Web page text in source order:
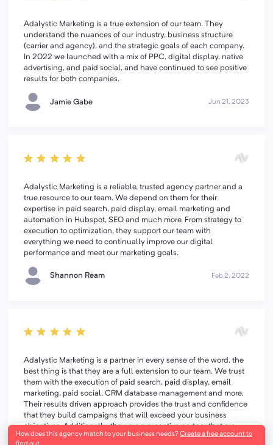
Adalystic Marketing is a true extension of our team. They
understand the nuances of our industry, business structure
(carrier and agency), and the strategic goals of each company.
In 2022 we launched with a mix of PPC, digital display, native
advertising, and paid social, and have continued to see positive
results for both companies.
Jamie Gabe Jun 21, 2023
Adalystic Marketing is a reliable, trusted agency partner and a
true resource to our team. We depend on them for their
expertise in paid search, paid display, email marketing and
automation in Hubspot, SEO and much more. From strategy to
execution to optimization, they support our team with
everything we need to continually improve our digital
performance and meet our marketing goals.
Shannon Ream Feb 2, 2022
Adalystic Marketing is a partner in every sense of the word, the
best thing is that they are a full extension to our team. We trust
them with the execution of paid search, paid display, email
marketing, paid social, CRM database management and more.
Their results driven approach provides the trust and confidence
that they build campaigns that will exceed your business
objectives. Additionally, they are a proactive partner that are
consistently optimizing campaigns and recommending new
How does this agency match to your business needs?Create a free account to
find out